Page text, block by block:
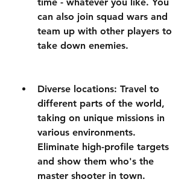
can also join squad wars and
team up with other players to
take down enemies.
Diverse locations: Travel to
different parts of the world,
taking on unique missions in
various environments.
Eliminate high-profile targets
and show them who's the
master shooter in town.